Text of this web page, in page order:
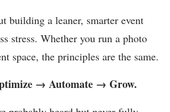
building a leaner, smarter event
stress. Whether you run a photo
space, the principles are the same.
→ Automate → Grow.